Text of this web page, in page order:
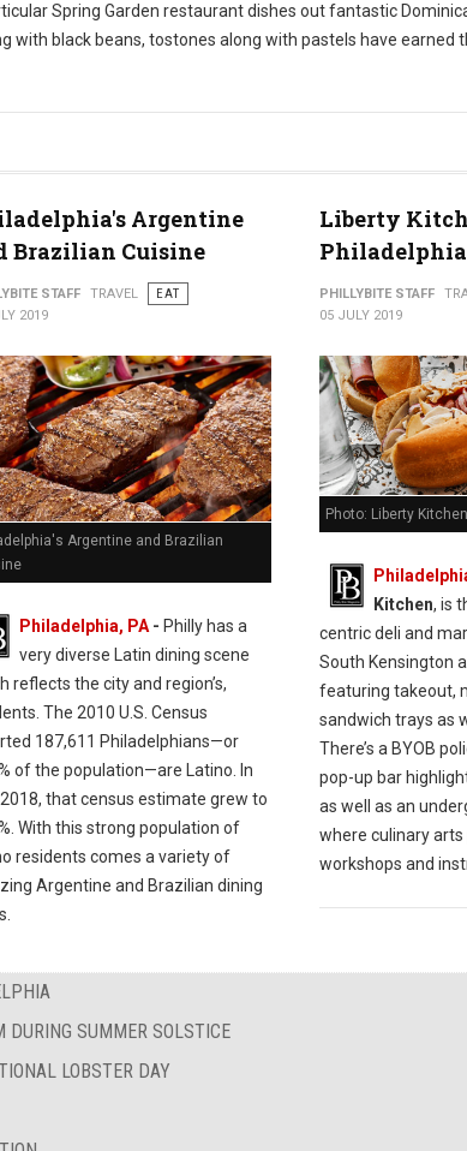
Spring Garden restaurant dishes out fantastic
with black beans, tostones along with pastels have earned
Argentine
Brazilian Cuisine
STAFF TRAVEL
EAT
2019
Argentine and Brazilian
Philadelphia, PA- Philly has a
very diverse Latin dining scene
reflects the city and region’s,
The 2010 U.S. Census
187,611 Philadelphians—or
of the population—are Latino. In
that census estimate grew to
With this strong population of
residents comes a variety of
Argentine and Brazilian dining
Liberty
Philadelphia
PHILLYBITE STAFF
05 JULY 2019
Photo: Liberty
Kitchen, is
centric deli and
South Kensington
featuring takeout,
sandwich trays as
There’s a BYOB
pop-up bar
as well as an
where culinary
workshops and
DURING SUMMER SOLSTICE
LOBSTER DAY